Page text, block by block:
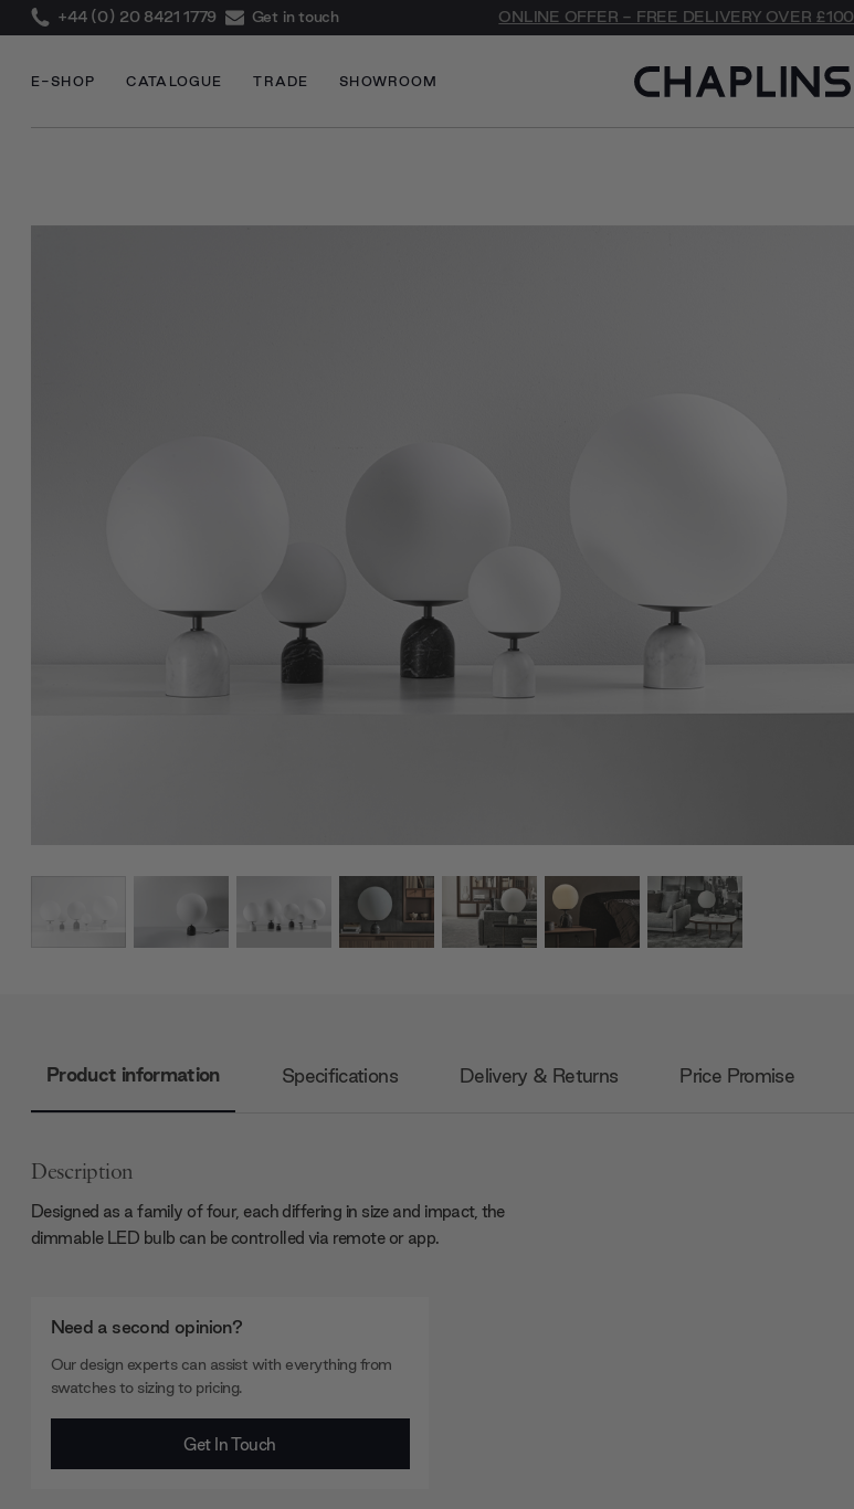
+44 (0) 20 8421 1779 Get in touch ONLINE OFFER - FREE DELIVERY OVER
E-SHOP CATALOGUE TRADE SHOWROOM
Product information Specifications Delivery & Returns Price Promise
Description
Designed as a family of four, each differing in size and impact, the
dimmable LED bulb can be controlled via remote or app.
Need a second opinion?
Our design experts can assist with everything from
swatches to sizing to pricing.
Get In Touch